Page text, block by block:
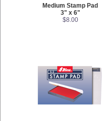
Medium Stamp Pad
3" x 6"
$8.00